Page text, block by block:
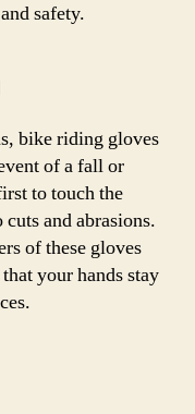
safety.
bike riding gloves
of a fall or
to touch the
and abrasions.
of these gloves
your hands stay